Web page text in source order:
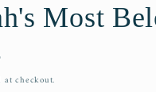
Most
at checkout.